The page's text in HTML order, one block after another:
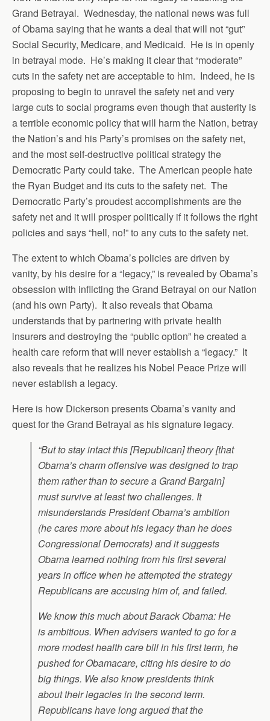
Grand Betrayal. Wednesday, the national news was full
of Obama saying that he wants a deal that will not “gut”
Social Security, Medicare, and Medicaid. He is in openly
in betrayal mode. He’s making it clear that “moderate”
cuts in the safety net are acceptable to him. Indeed, he is
proposing to begin to unravel the safety net and very
large cuts to social programs even though that austerity is
a terrible economic policy that will harm the Nation, betray
the Nation’s and his Party’s promises on the safety net,
and the most self-destructive political strategy the
Democratic Party could take. The American people hate
the Ryan Budget and its cuts to the safety net. The
Democratic Party’s proudest accomplishments are the
safety net and it will prosper politically if it follows the right
policies and says “hell, no!” to any cuts to the safety net.
The extent to which Obama’s policies are driven by
vanity, by his desire for a “legacy,” is revealed by Obama’s
obsession with inflicting the Grand Betrayal on our Nation
(and his own Party). It also reveals that Obama
understands that by partnering with private health
insurers and destroying the “public option” he created a
health care reform that will never establish a “legacy.” It
also reveals that he realizes his Nobel Peace Prize will
never establish a legacy.
Here is how Dickerson presents Obama’s vanity and
quest for the Grand Betrayal as his signature legacy.
“But to stay intact this [Republican] theory [that
Obama’s charm offensive was designed to trap
them rather than to secure a Grand Bargain]
must survive at least two challenges. It
misunderstands President Obama’s ambition
(he cares more about his legacy than he does
Congressional Democrats) and it suggests
Obama learned nothing from his first several
years in office when he attempted the strategy
Republicans are accusing him of, and failed.
We know this much about Barack Obama: He
is ambitious. When advisers wanted to go for a
more modest health care bill in his first term, he
pushed for Obamacare, citing his desire to do
big things. We also know presidents think
about their legacies in the second term.
Republicans have long argued that the